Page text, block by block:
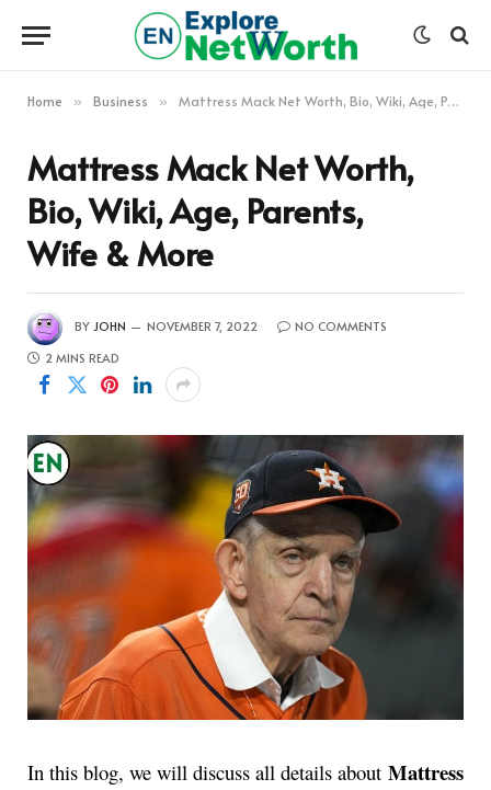
Home » Business » Mattress Mack Net Worth, Bio, Wiki, Age, Parents, Wife & More
Mattress Mack Net Worth,
Bio, Wiki, Age, Parents,
Wife & More
BY JOHN NOVEMBER 7, 2022
NO COMMENTS
2 MINS READ
In this blog, we will discuss all details about Mattress